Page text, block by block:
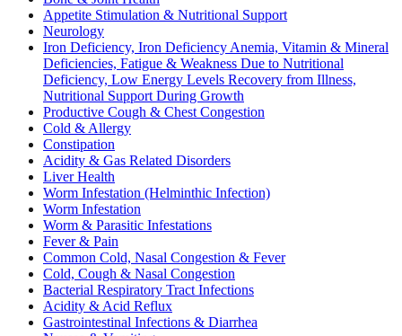
Appetite Stimulation & Nutritional Support
Neurology
Iron Deficiency, Iron Deficiency Anemia, Vitamin & Mineral
Deficiencies, Fatigue & Weakness Due to Nutritional
Deficiency, Low Energy Levels Recovery from Illness,
Nutritional Support During Growth
Productive Cough & Chest Congestion
Cold & Allergy
Constipation
Acidity & Gas Related Disorders
Liver Health
Worm Infestation (Helminthic Infection)
Worm Infestation
Worm & Parasitic Infestations
Fever & Pain
Common Cold, Nasal Congestion & Fever
Cold, Cough & Nasal Congestion
Bacterial Respiratory Tract Infections
Acidity & Acid Reflux
Gastrointestinal Infections & Diarrhea